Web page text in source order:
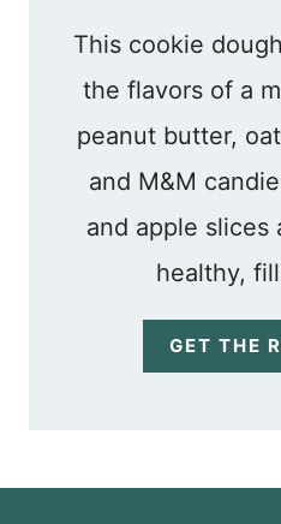
This cookie
the flavors of a
peanut butter,
and M&M
and apple slices
healthy,
GET THE